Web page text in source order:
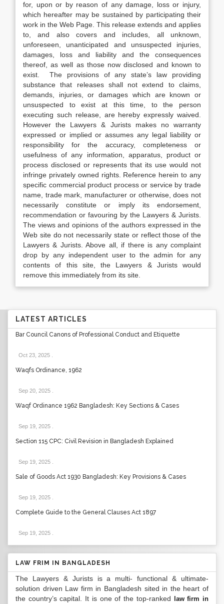
for, upon or by reason of any damage, loss or injury,
which hereafter may be sustained by participating their
work in the Web Page. This release extends and applies
to, and also covers and includes, all unknown,
unforeseen, unanticipated and unsuspected injuries,
damages, loss and liability and the consequences
thereof, as well as those now disclosed and known to
exist. The provisions of any state’s law providing
substance that releases shall not extend to claims,
demands, injuries, or damages which are known or
unsuspected to exist at this time, to the person
executing such release, are hereby expressly waived.
However the Lawyers & Jurists makes no warranty
expressed or implied or assumes any legal liability or
responsibility for the accuracy, completeness or
usefulness of any information, apparatus, product or
process disclosed or represents that its use would not
infringe privately owned rights. Reference herein to any
specific commercial product process or service by trade
name, trade mark, manufacturer or otherwise, does not
necessarily constitute or imply its endorsement,
recommendation or favouring by the Lawyers & Jurists.
The views and opinions of the authors expressed in the
Web site do not necessarily state or reflect those of the
Lawyers & Jurists. Above all, if there is any complaint
drop by any independent user to the admin for any
contents of this site, the Lawyers & Jurists would
remove this immediately from its site.
LATEST ARTICLES
Bar Council Canons of Professional Conduct and Etiquette
Oct 23, 2025
Waqfs Ordinance, 1962
Sep 20, 2025
Waqf Ordinance 1962 Bangladesh: Key Sections & Cases
Sep 19, 2025
Section 115 CPC: Civil Revision in Bangladesh Explained
Sep 19, 2025
Sale of Goods Act 1930 Bangladesh: Key Provisions & Cases
Sep 19, 2025
Complete Guide to the General Clauses Act 1897
Sep 19, 2025
LAW FRIM IN BANGLADESH
The Lawyers & Jurists is a multi- functional & ultimate-
solution driven Law firm in Bangladesh sited in the heart of
the country’s capital. It is one of the top-ranked
law firm in